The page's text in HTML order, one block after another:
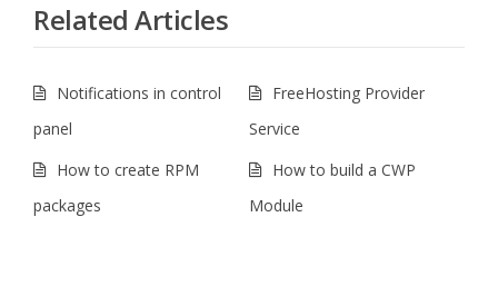
Related Articles
Notifications in control
panel
FreeHosting Provider
Service
How to create RPM
packages
How to build a CWP
Module